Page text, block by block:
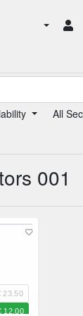
All
001
23.50
12.00